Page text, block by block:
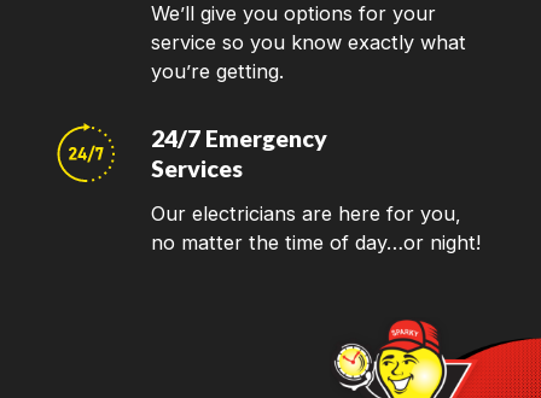
We’ll give you options for your
service so you know exactly what
you’re getting.
24/7 Emergency
Services
Our electricians are here for you,
no matter the time of day…or night!